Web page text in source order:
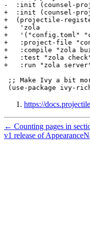
-
:init (counsel-
+
:init (counsel-
+
(projectile-
+
   'zola
+
'("config.toml"
+
:project-file
+
:compile "zola
+
:test "zola
+
:run "zola
https://
← Counting pages in
v1 release of